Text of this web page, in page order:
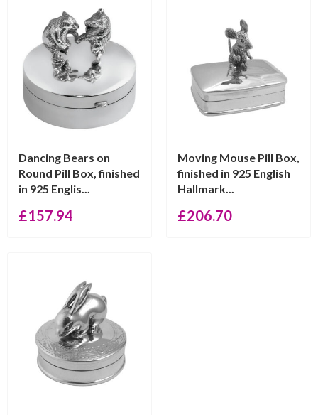
Dancing Bears on
Round Pill Box, finished
in 925 Englis...
£157.94
Moving Mouse Pill Box,
finished in 925 English
Hallmark...
£206.70